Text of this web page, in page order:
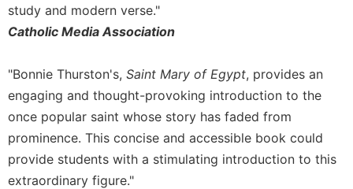
Today
Cistercian
Quarterly
Loose-
Leaf
Lectionary
Celebrating
the
Eucharist
study and modern verse."
Catholic Media Association
"Bonnie Thurston's, Saint Mary of Egypt, provides an
engaging and thought-provoking introduction to the
once popular saint whose story has faded from
prominence. This concise and accessible book could
provide students with a stimulating introduction to this
extraordinary figure."